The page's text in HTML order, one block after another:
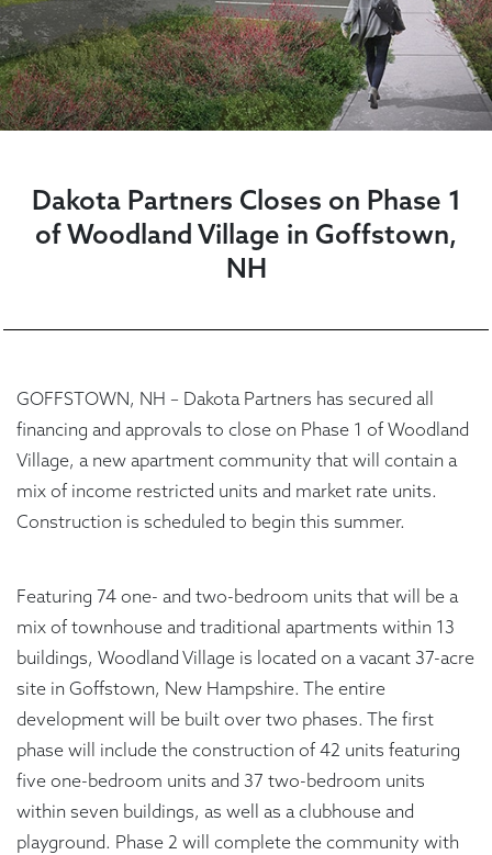
Dakota Partners Closes on Phase 1
of Woodland Village in Goffstown,
NH
GOFFSTOWN, NH – Dakota Partners has secured all
financing and approvals to close on Phase 1 of Woodland
Village, a new apartment community that will contain a
mix of income restricted units and market rate units.
Construction is scheduled to begin this summer.
Featuring 74 one- and two-bedroom units that will be a
mix of townhouse and traditional apartments within 13
buildings, Woodland Village is located on a vacant 37-acre
site in Goffstown, New Hampshire. The entire
development will be built over two phases. The first
phase will include the construction of 42 units featuring
five one-bedroom units and 37 two-bedroom units
within seven buildings, as well as a clubhouse and
playground. Phase 2 will complete the community with